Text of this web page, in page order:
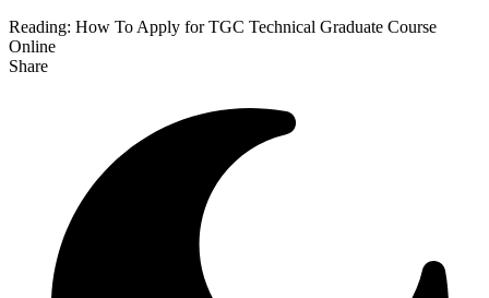
Reading: How To Apply for TGC Technical Graduate Course
Online
Share